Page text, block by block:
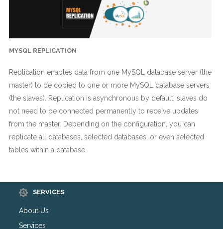
MYSQL REPLICATION
Replication enables data from one MySQL database server (the
master) to be copied to one or more MySQL database servers
(the slaves). Replication is asynchronous by default; slaves do
not need to be connected permanently to receive updates
from the master. Depending on the configuration, you can
replicate all databases, selected databases, or even selected
tables within a database.
SERVICES
About Us
Services